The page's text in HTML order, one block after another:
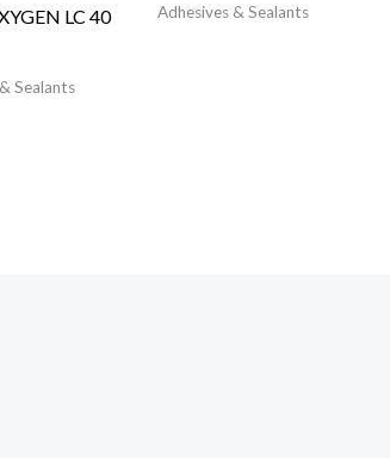
LC 40
Sealants
Adhesives & Sealants